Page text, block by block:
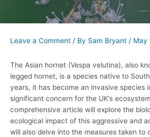
Leave a Comment / By Sam Bryant / May
The Asian hornet (Vespa velutina), also
legged hornet, is a species native to
years, it has become an invasive species
significant concern for the UK’s
comprehensive article will explore the
ecological impact of this aggressive and
will also delve into the measures taken to